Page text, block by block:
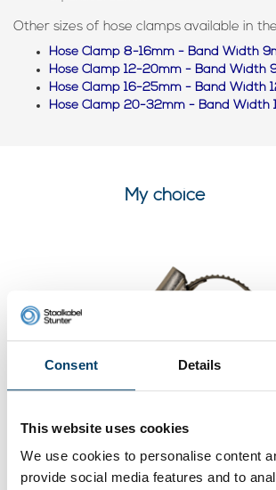
Consent Details
This website uses cookies
We use cookies to personalise content
provide social media features and to
Other sizes of hose clamps available in
Hose Clamp 8-16mm - Band Width
Hose Clamp 12-20mm - Band Width
Hose Clamp 16-25mm - Band Width
Hose Clamp 20-32mm - Band Width
My choice
32mm DIN 3017
0 reviews